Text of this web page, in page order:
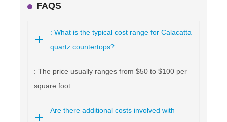
FAQS
: What is the typical cost range for Calacatta
quartz countertops?
: The price usually ranges from $50 to $100 per
square foot.
Are there additional costs involved with